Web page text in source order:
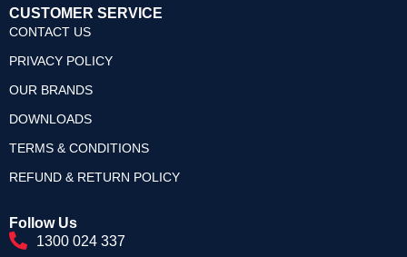
CUSTOMER SERVICE
CONTACT US
PRIVACY POLICY
OUR BRANDS
DOWNLOADS
TERMS & CONDITIONS
REFUND & RETURN POLICY
Follow Us
1300 024 337